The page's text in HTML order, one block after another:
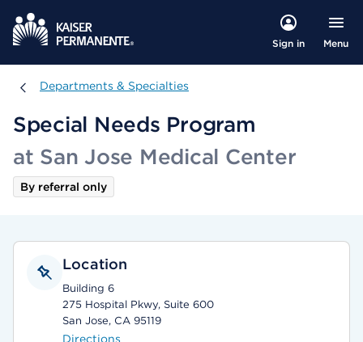
Sign in Menu
Departments & Specialties
Departments & Specialties
Special Needs Program
at San Jose Medical Center
By referral only
Location
Building 6
275 Hospital Pkwy, Suite 600
San Jose, CA 95119
Directions